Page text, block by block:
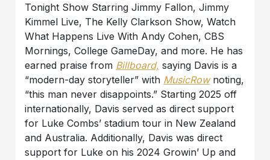
Tonight Show Starring Jimmy Fallon, Jimmy
Kimmel Live, The Kelly Clarkson Show, Watch
What Happens Live With Andy Cohen, CBS
Mornings, College GameDay, and more. He has
earned praise from Billboard, saying Davis is a
“modern-day storyteller” with MusicRownoting,
“this man never disappoints.” Starting 2025 off
internationally, Davis served as direct support
for Luke Combs’ stadium tour in New Zealand
and Australia. Additionally, Davis was direct
support for Luke on his 2024 Growin’ Up and